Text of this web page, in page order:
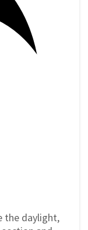
the daylight,